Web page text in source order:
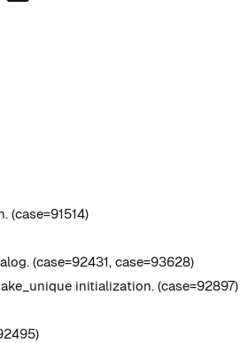
(case=92431, case=93628)
initialization. (case=92897)